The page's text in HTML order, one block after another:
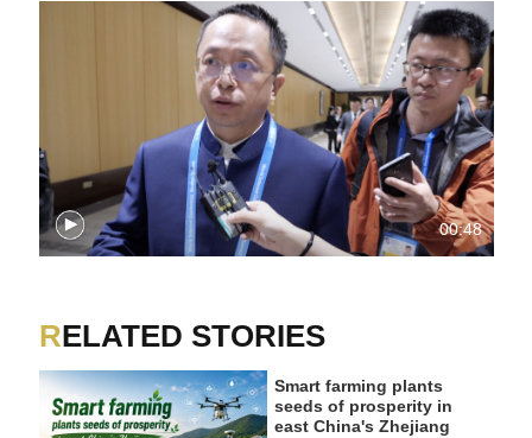
00:48
RELATED STORIES
Smart farming plants
seeds of prosperity in
east China's Zhejiang